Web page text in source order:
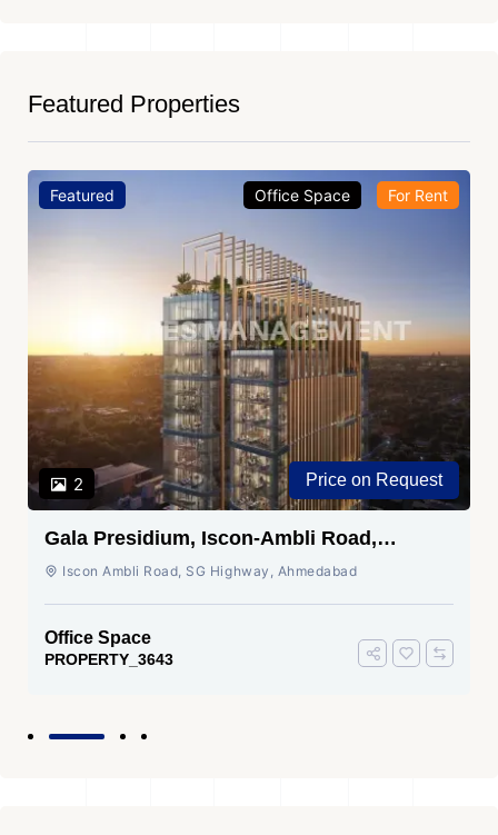
Featured Properties
Featured
2
Office Space For Rent
Price on Request
Gala Presidium, Iscon-Ambli Road,
Ahmedabad
Iscon Ambli Road, SG Highway, Ahmedabad
Office Space
PROPERTY_3643